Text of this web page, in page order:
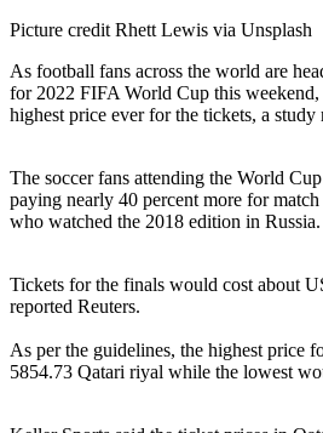
Picture credit Rhett Lewis via Unsplash
As football fans across the world are
for 2022 FIFA World Cup this
highest price ever for the tickets, a study
The soccer fans attending the World
paying nearly 40 percent more for
who watched the 2018 edition in Russia.
Tickets for the finals would cost about
reported Reuters.
As per the guidelines, the highest price
5854.73 Qatari riyal while the lowest